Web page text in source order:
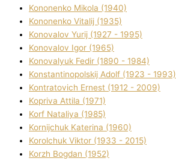
Kononenko Mikola (1940)
Kononenko Vіtalіj (1935)
Konovalov Yurіj (1927 - 1995)
Konovalov Іgor (1965)
Konovalyuk Fedіr (1890 - 1984)
Konstantinopolskij Adolf (1923 - 1993)
Kontratovich Ernest (1912 - 2009)
Kopriva Attіla (1971)
Korf Natalіya (1985)
Kornіjchuk Katerina (1960)
Korolchuk Vіktor (1933 - 2015)
Korzh Bogdan (1952)